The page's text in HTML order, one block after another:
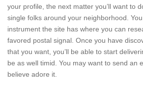
your profile, the next matter you’ll want to
single folks around your neighborhood.
instrument the site has where you can
favored postal signal. Once you have
that you want, you’ll be able to start
be as well timid. You may want to send an
believe adore it.